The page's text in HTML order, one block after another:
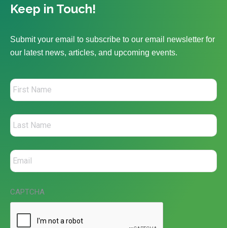
Keep in Touch!
Submit your email to subscribe to our email newsletter for
our latest news, articles, and upcoming events.
CAPTCHA